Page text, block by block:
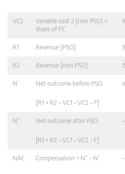
VC2
Variable cost 2 [non PSO] +
share of FC
R1 Revenue [PSO]
R2 Revenue [non PSO]
N’ Net outcome before PSO
[R1 + R2 – VC1 – VC2 – F]
N” Net outcome after PSO
[R1 + R2 – VC1 – VC2 – F]
NAC Compensation = N” – N’